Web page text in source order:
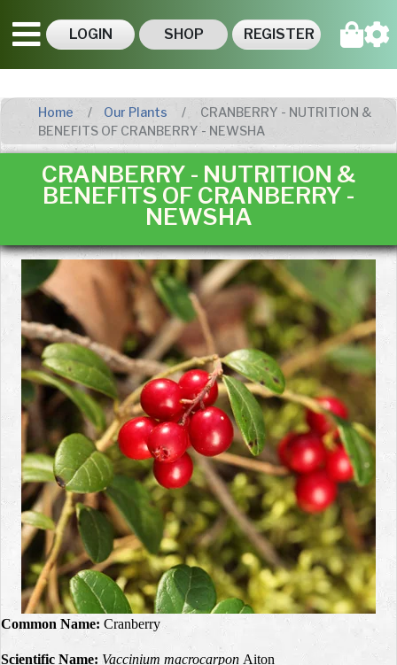
LOGIN SHOP REGISTER
Home Our Plants
CRANBERRY - NUTRITION &
BENEFITS OF CRANBERRY - NEWSHA
CRANBERRY - NUTRITION &
BENEFITS OF CRANBERRY -
NEWSHA
Common Name: Cranberry
Scientific Name: Vaccinium macrocarpon Aiton